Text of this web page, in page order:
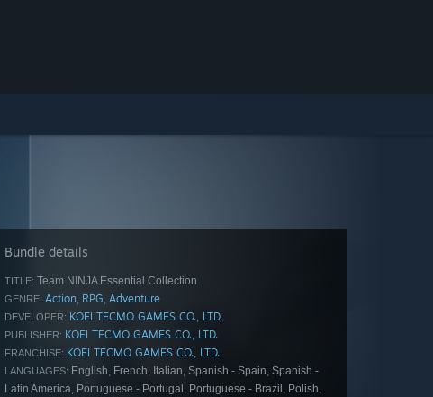
Bundle details
TITLE: Team NINJA Essential Collection
GENRE: Action, RPG, Adventure
DEVELOPER: KOEI TECMO GAMES CO., LTD.
PUBLISHER: KOEI TECMO GAMES CO., LTD.
FRANCHISE: KOEI TECMO GAMES CO., LTD.
LANGUAGES: English, French, Italian, Spanish - Spain, Spanish -
Latin America, Portuguese - Portugal, Portuguese - Brazil, Polish,